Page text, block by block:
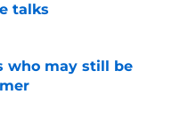
talks
who may still be